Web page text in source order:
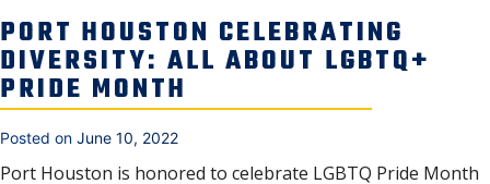
PORT HOUSTON CELEBRATING
DIVERSITY: ALL ABOUT LGBTQ+
PRIDE MONTH
Posted on June 10, 2022
Port Houston is honored to celebrate LGBTQ Pride Month